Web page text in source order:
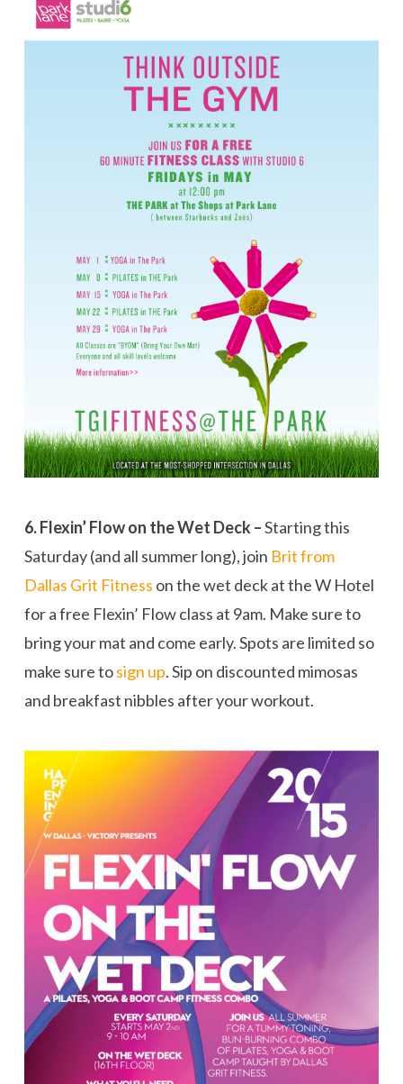
6. Flexin’ Flow on the Wet Deck –Starting this
Saturday (and all summer long), join Brit from
Dallas Grit Fitness on the wet deck at the W Hotel
for a free Flexin’ Flow class at 9am. Make sure to
bring your mat and come early. Spots are limited so
make sure tosign up. Sip on discounted mimosas
and breakfast nibbles after your workout.